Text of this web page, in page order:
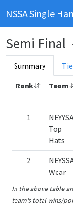
NSSA Single
Semi Final
Summary
Rank Team
1
NEYYSA
Top
Hats
2
Wear
In the above table
team's total wins/